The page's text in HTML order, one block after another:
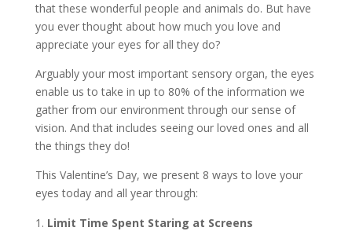
that these wonderful people and animals do. But have
you ever thought about how much you love and
appreciate your eyes for all they do?
Arguably your most important sensory organ, the eyes
enable us to take in up to 80% of the information we
gather from our environment through our sense of
vision. And that includes seeing our loved ones and all
the things they do!
This Valentine’s Day, we present 8 ways to love your
eyes today and all year through:
Limit Time Spent Staring at Screens